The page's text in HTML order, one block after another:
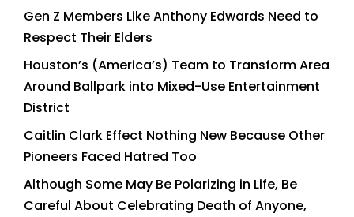
Gen Z Members Like Anthony Edwards Need to
Respect Their Elders
Houston’s (America’s) Team to Transform Area
Around Ballpark into Mixed-Use Entertainment
District
Caitlin Clark Effect Nothing New Because Other
Pioneers Faced Hatred Too
Although Some May Be Polarizing in Life, Be
Careful About Celebrating Death of Anyone,